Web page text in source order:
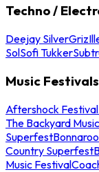
Techno /
Deejay SilverGriz
SolSofi Tukker
Music Festivals
Aftershock Festival
The Backyard
SuperfestBonnaroo
Country Superfest
Music Festival